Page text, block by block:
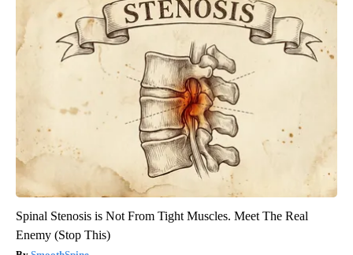
Spinal Stenosis is Not From Tight Muscles. Meet The Real
Enemy (Stop This)